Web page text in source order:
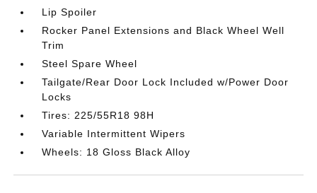
Lip Spoiler
Rocker Panel Extensions and Black Wheel Well
Trim
Steel Spare Wheel
Tailgate/Rear Door Lock Included w/Power Door
Locks
Tires: 225/55R18 98H
Variable Intermittent Wipers
Wheels: 18 Gloss Black Alloy